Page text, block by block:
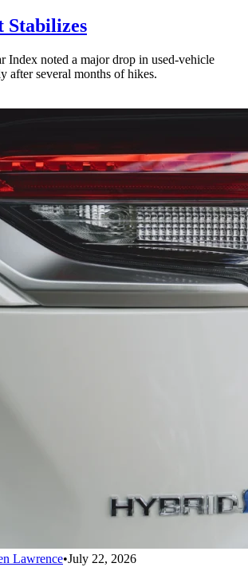
Stabilizes
Index noted a major drop in used-vehicle
after several months of hikes.
Lawrence•July 22, 2026